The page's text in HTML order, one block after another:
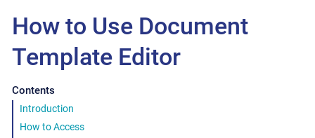
How to Use Document
Template Editor
Contents
Introduction
How to Access